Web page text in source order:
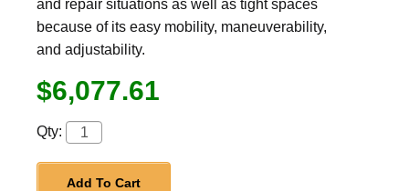
and repair situations as well as tight spaces
because of its easy mobility, maneuverability,
and adjustability.
$6,077.61
Qty:
Add To Cart